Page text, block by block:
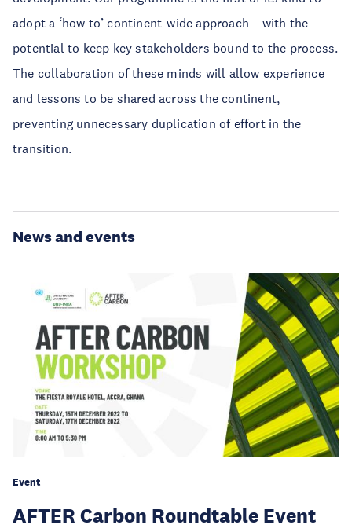
adopt a ‘how to’ continent-wide approach – with the
potential to keep key stakeholders bound to the process.
The collaboration of these minds will allow experience
and lessons to be shared across the continent,
preventing unnecessary duplication of effort in the
transition.
News and events
Event
AFTER Carbon Roundtable Event